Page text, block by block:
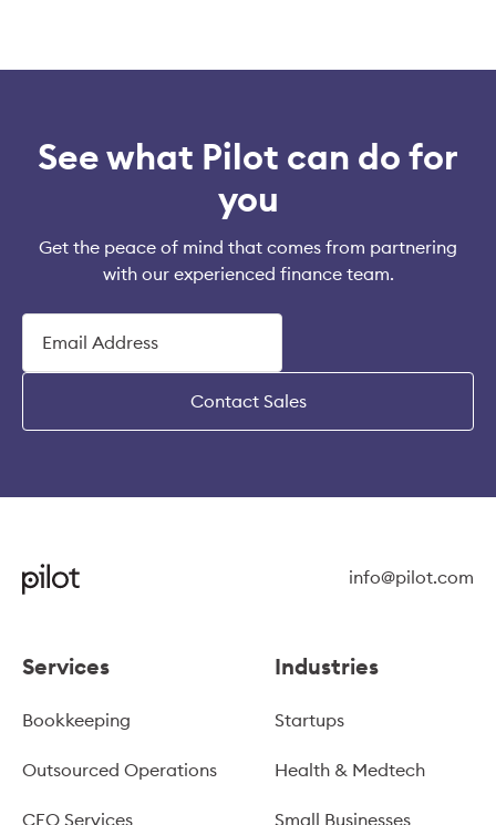
See what Pilot can do for
you
Get the peace of mind that comes from partnering
with our experienced finance team.
Contact Sales
info@pilot.com
Services
Bookkeeping
Outsourced Operations
CFO Services
Industries
Startups
Health & Medtech
Small Businesses